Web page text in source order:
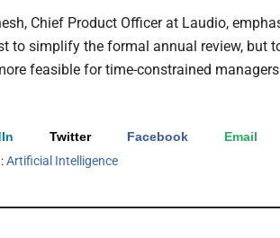
Chief Product Officer at Laudio,
to simplify the formal annual review, but
feasible for time-constrained
Twitter Facebook Email
Artificial Intelligence